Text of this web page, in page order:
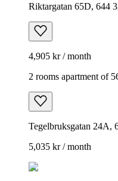
Riktargatan 65D, 644
4,905 kr / month
2 rooms apartment of
Tegelbruksgatan 24A,
5,035 kr / month